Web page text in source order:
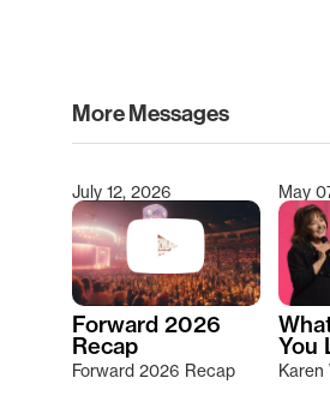
More Messages
Type 2 or more characters
July 12, 2026
Forward 2026
Recap
Forward 2026 Recap
May
You
Karen